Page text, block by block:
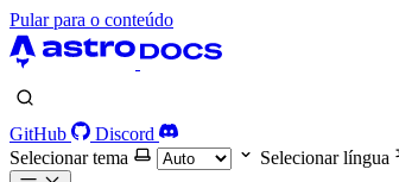
Pular para o conteúdo
GitHub
Discord
Selecionar tema
Selecionar língua